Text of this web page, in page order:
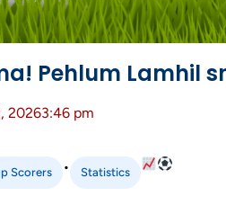
Pehlum Lamhil
20263:46 pm
Scorers • Statistics